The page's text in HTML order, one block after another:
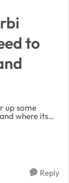
to
where its
Reply